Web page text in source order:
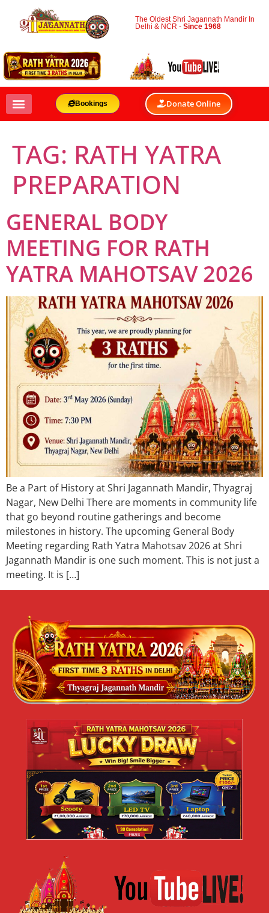
The Oldest Shri Jagannath Mandir In
Delhi & NCR -Since 1968
Bookings Donate Online
TAG: RATH YATRA
PREPARATION
GENERAL BODY
MEETING FOR RATH
YATRA MAHOTSAV 2026
Be a Part of History at Shri Jagannath Mandir, Thyagraj
Nagar, New Delhi There are moments in community life
that go beyond routine gatherings and become
milestones in history. The upcoming General Body
Meeting regarding Rath Yatra Mahotsav 2026 at Shri
Jagannath Mandir is one such moment. This is not just a
meeting. It is […]